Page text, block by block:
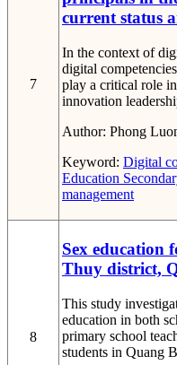
7
current status
In the context of
digital
play a critical role
innovation
Author: Phong
Keyword: Digital
Education
management
8
Sex education
Thuy district,
This study
education in both
primary school
students in Quang